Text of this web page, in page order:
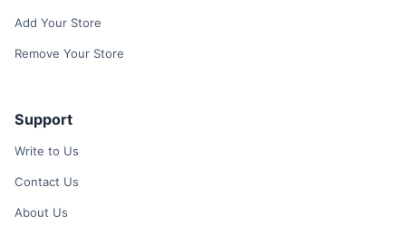
Add Your Store
Remove Your Store
Support
Write to Us
Contact Us
About Us